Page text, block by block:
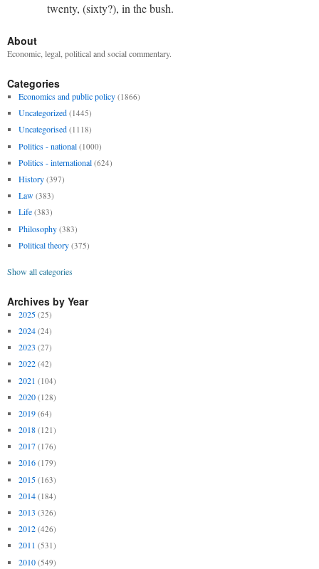
twenty, (sixty?), in the bush.
About
Economic, legal, political and social commentary.
Categories
Economics and public policy (1866)
Uncategorized (1445)
Uncategorised (1118)
Politics - national (1000)
Politics - international (624)
History (397)
Law (383)
Life (383)
Philosophy (383)
Political theory (375)
Show all categories
Archives by Year
2025 (25)
2024 (24)
2023 (27)
2022 (42)
2021 (104)
2020 (128)
2019 (64)
2018 (121)
2017 (176)
2016 (179)
2015 (163)
2014 (184)
2013 (326)
2012 (426)
2011 (531)
2010 (549)